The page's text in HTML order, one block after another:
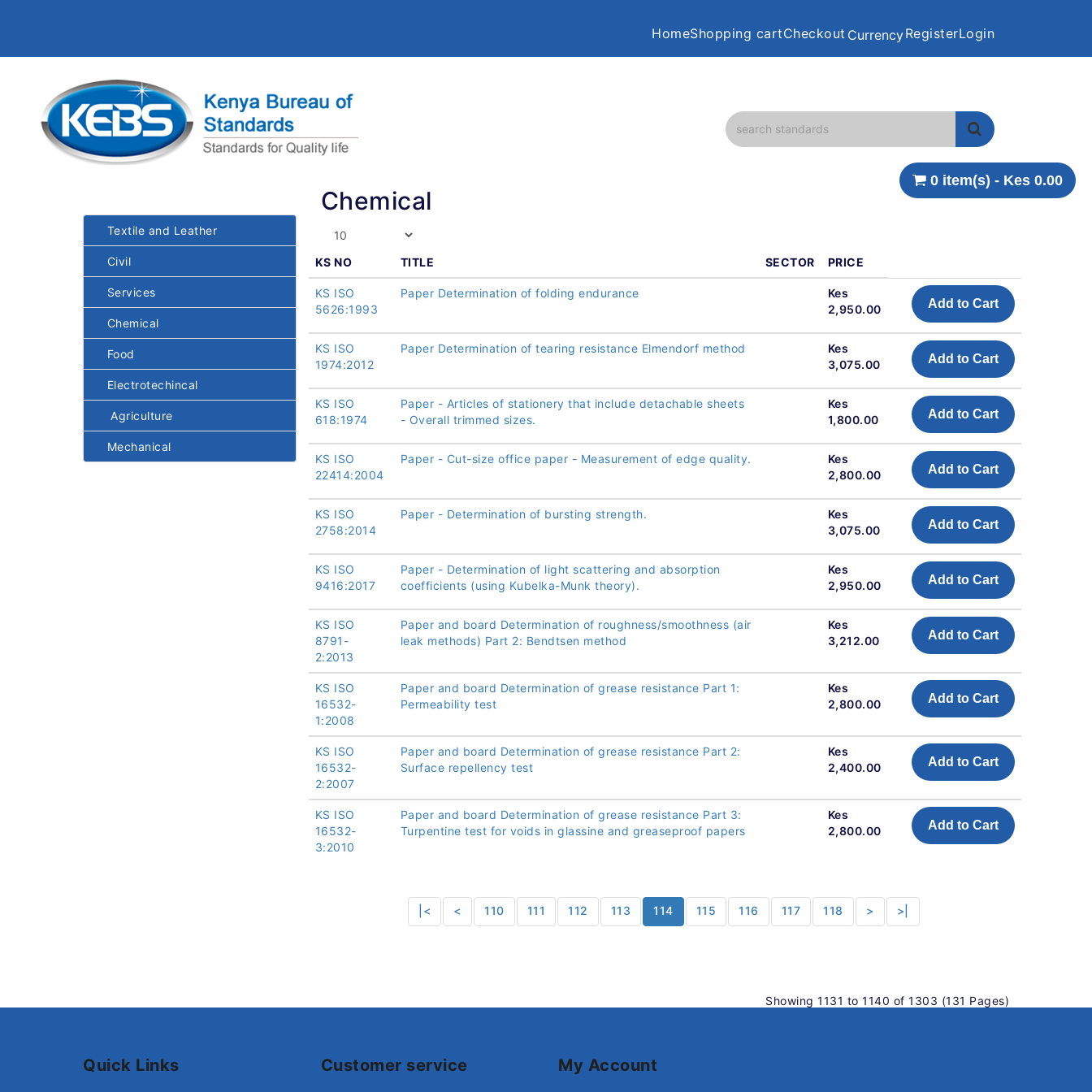
HomeShopping cartCheckout CurrencyRegisterLogin
0 item(s) - Kes 0.00
Textile and Leather
Civil
Services
Chemical
Food
Electrotechincal
Agriculture
Mechanical
Chemical
KS NO TITLE SECTOR PRICE
KS ISO
5626:1993
Paper Determination of folding endurance
Kes
2,950.00
Add to Cart
KS ISO
1974:2012
Paper Determination of tearing resistance Elmendorf method
Kes
3,075.00
Add to Cart
KS ISO
618:1974
Paper - Articles of stationery that include detachable sheets
- Overall trimmed sizes.
Kes
1,800.00
Add to Cart
KS ISO
22414:2004
Paper - Cut-size office paper - Measurement of edge quality.
Kes
2,800.00
Add to Cart
KS ISO
2758:2014
Paper - Determination of bursting strength.
Kes
3,075.00
Add to Cart
KS ISO
9416:2017
Paper - Determination of light scattering and absorption
coefficients (using Kubelka-Munk theory).
Kes
2,950.00
Add to Cart
KS ISO
8791-
2:2013
Paper and board Determination of roughness/smoothness (air
leak methods) Part 2: Bendtsen method
Kes
3,212.00
Add to Cart
KS ISO
16532-
1:2008
Paper and board Determination of grease resistance Part 1:
Permeability test
Kes
2,800.00
Add to Cart
KS ISO
16532-
2:2007
Paper and board Determination of grease resistance Part 2:
Surface repellency test
Kes
2,400.00
Add to Cart
KS ISO
16532-
3:2010
Paper and board Determination of grease resistance Part 3:
Turpentine test for voids in glassine and greaseproof papers
Kes
2,800.00
Add to Cart
|< < 110 111 112 113 114 115 116 117 118 > >|
Showing 1131 to 1140 of 1303 (131 Pages)
Quick Links Customer service My Account